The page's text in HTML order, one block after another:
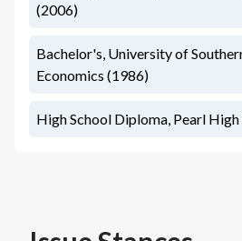
(2006)
Bachelor's, University of
Economics (1986)
High School Diploma, Pearl